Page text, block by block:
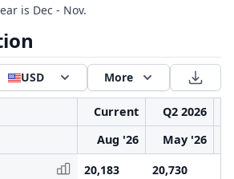
is Dec - Nov.
USD More
Current Q2 2026
Aug '26
May '26
20,183 20,730